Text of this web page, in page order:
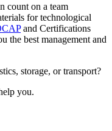
count on a team
for technological
and Certifications
the best management and
storage, or transport?
you.